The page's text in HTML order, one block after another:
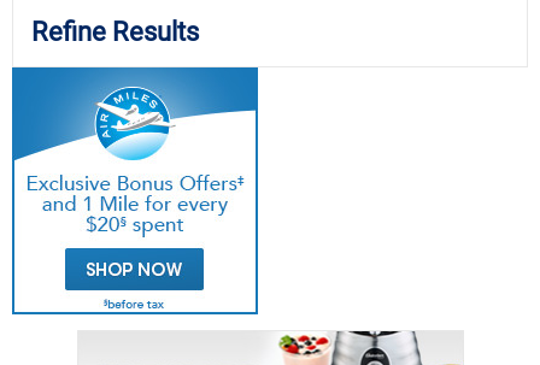
Refine Results